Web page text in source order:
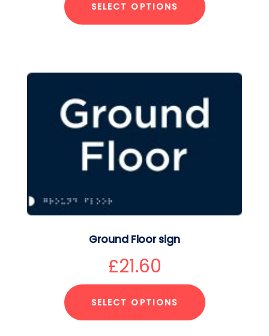
SELECT OPTIONS
Ground Floor sign
£21.60
SELECT OPTIONS